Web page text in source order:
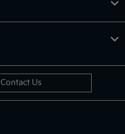
Contact Us